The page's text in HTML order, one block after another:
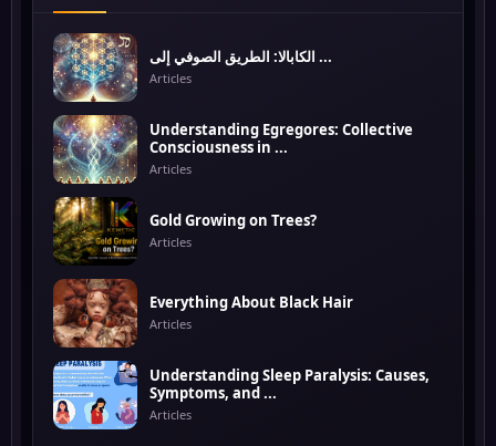
الكابالا: الطريق الصوفي إلى ...
Articles
Understanding Egregores: Collective
Consciousness in ...
Articles
Gold Growing on Trees?
Articles
Everything About Black Hair
Articles
Understanding Sleep Paralysis: Causes,
Symptoms, and ...
Articles